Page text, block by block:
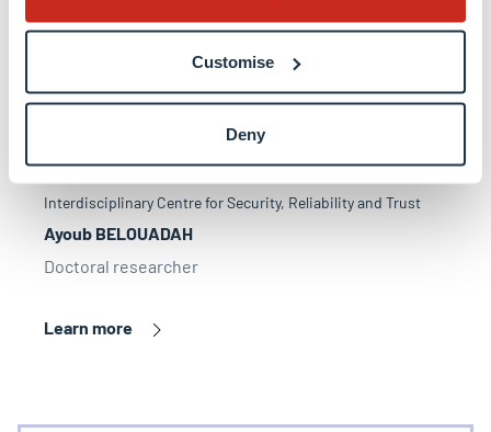
Customise
Deny
Ayoub BELOUADAH
Doctoral researcher
Interdisciplinary Centre for Security, Reliability and Trust
Learn more